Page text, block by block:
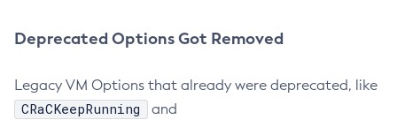
Deprecated Options Got Removed
Legacy VM Options that already were deprecated, like
CRaCKeepRunning and